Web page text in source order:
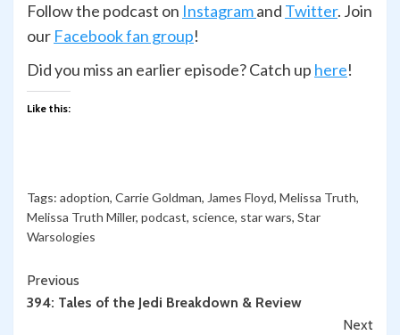
Follow the podcast on Instagramand Twitter. Join
our Facebook fan group!
Did you miss an earlier episode? Catch up here!
Like this:
Tags: adoption, Carrie Goldman, James Floyd, Melissa Truth,
Melissa Truth Miller, podcast, science, star wars, Star
Warsologies
Continue
Reading
Previous
394: Tales of the Jedi Breakdown & Review
Next